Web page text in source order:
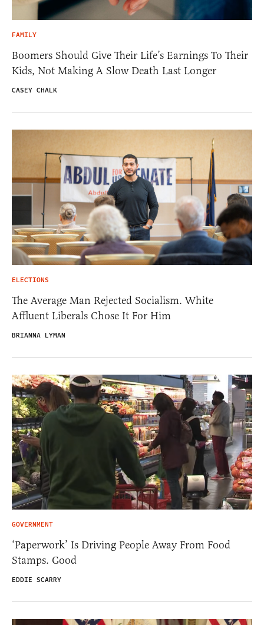
FAMILY
Boomers Should Give Their Life’s Earnings To Their
Kids, Not Making A Slow Death Last Longer
CASEY CHALK
ELECTIONS
The Average Man Rejected Socialism. White
Affluent Liberals Chose It For Him
BRIANNA LYMAN
GOVERNMENT
‘Paperwork’ Is Driving People Away From Food
Stamps. Good
EDDIE SCARRY